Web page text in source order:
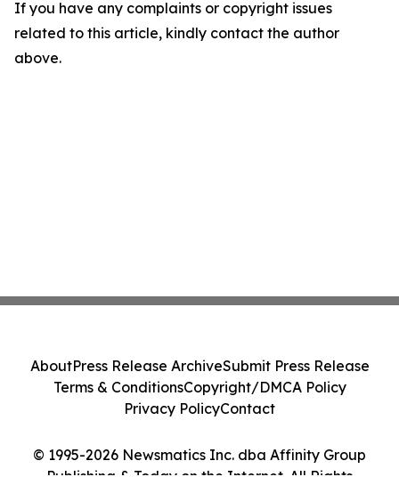
If you have any complaints or copyright issues
related to this article, kindly contact the author
above.
© 1995-2026 Newsmatics Inc. dba Affinity Group
AboutPress Release ArchiveSubmit Press Release
Terms & ConditionsCopyright/DMCA Policy
Privacy PolicyContact